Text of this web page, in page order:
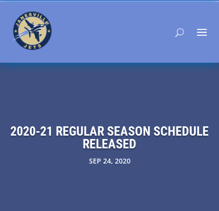
2020-21 REGULAR SEASON SCHEDULE
RELEASED
SEP 24, 2020